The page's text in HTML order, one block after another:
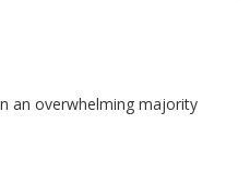
an overwhelming majority